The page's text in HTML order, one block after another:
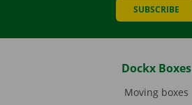
SUBSCRIBE
Dockx Boxes
Moving boxes